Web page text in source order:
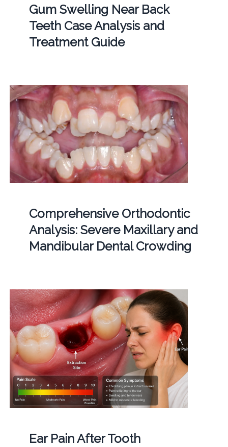
Gum Swelling Near Back
Teeth Case Analysis and
Treatment Guide
Comprehensive Orthodontic
Analysis: Severe Maxillary and
Mandibular Dental Crowding
Ear Pain After Tooth